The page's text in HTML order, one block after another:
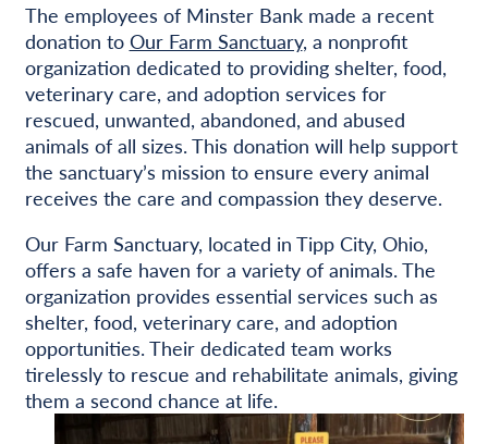
The employees of Minster Bank made a recent
donation to Our Farm Sanctuary, a nonprofit
organization dedicated to providing shelter, food,
veterinary care, and adoption services for
rescued, unwanted, abandoned, and abused
animals of all sizes. This donation will help support
the sanctuary’s mission to ensure every animal
receives the care and compassion they deserve.
Our Farm Sanctuary, located in Tipp City, Ohio,
offers a safe haven for a variety of animals. The
organization provides essential services such as
shelter, food, veterinary care, and adoption
opportunities. Their dedicated team works
tirelessly to rescue and rehabilitate animals, giving
them a second chance at life.